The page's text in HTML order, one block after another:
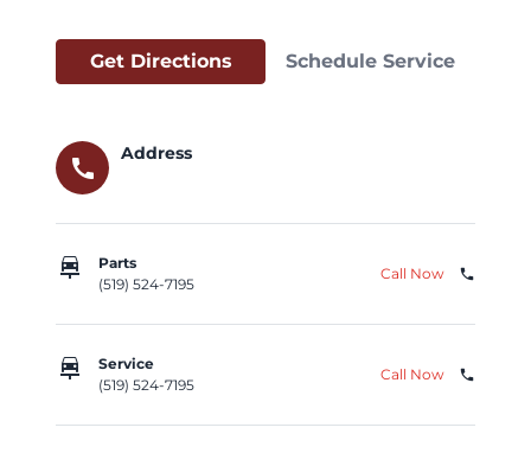
Get Directions Schedule Service
call
Address
car_repair
Parts
(519) 524-7195
Call Now phone
car_repair
Service
(519) 524-7195
Call Now phone